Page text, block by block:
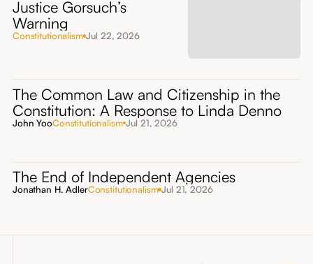
Justice Gorsuch’s
Warning
Constitutionalism Jul 22, 2026
The Common Law and Citizenship in the
Constitution: A Response to Linda Denno
John YooConstitutionalism Jul 21, 2026
The End of Independent Agencies
Jonathan H. AdlerConstitutionalism Jul 21, 2026